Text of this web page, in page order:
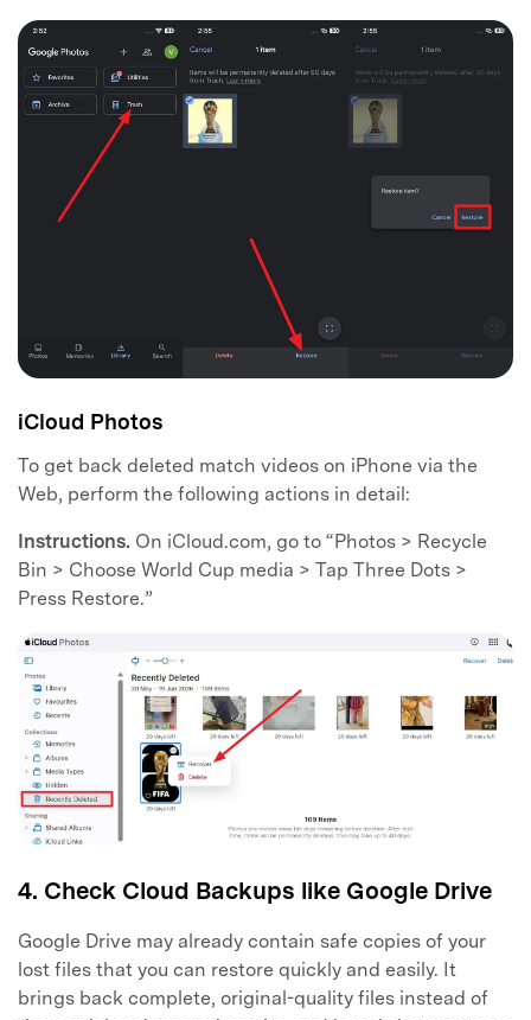
iCloud Photos
To get back deleted match videos on iPhone via the
Web, perform the following actions in detail:
Instructions. On iCloud.com, go to “Photos > Recycle
Bin > Choose World Cup media > Tap Three Dots >
Press Restore.”
4. Check Cloud Backups like Google Drive
Google Drive may already contain safe copies of your
lost files that you can restore quickly and easily. It
brings back complete, original-quality files instead of
50M+ users, 22+ years trusted
Unlock, repair, secure your phone
Recover, protect, transfer data easily
AI-powered, no tech skills needed
Try It Now